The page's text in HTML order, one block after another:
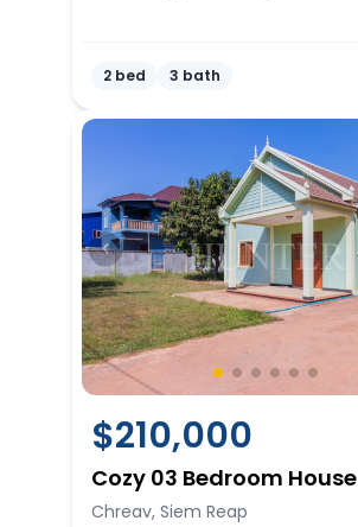
2 bed 3 bath
$210,000
Cozy 03 Bedroom House
Chreav, Siem Reap